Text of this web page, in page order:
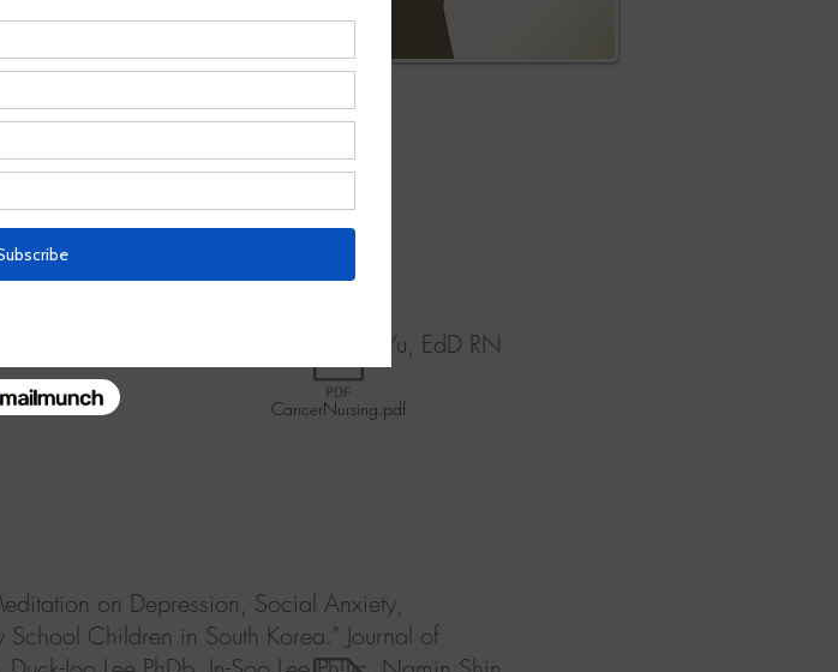
on Breast Cancer Survivors'
A Randomized Controlled Trial in
PhD, Kyung-Hae Jung, MD, Boas J Yu, EdD RN
on Depression, Social Anxiety,
Children in South Korea." Journal of
CancerNursing.pdf